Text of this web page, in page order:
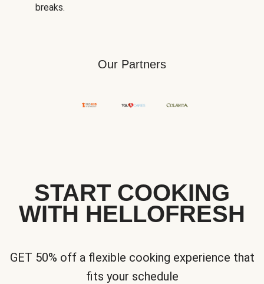
breaks.
Our Partners
START COOKING
WITH HELLOFRESH
GET 50% off a flexible cooking experience that
fits your schedule